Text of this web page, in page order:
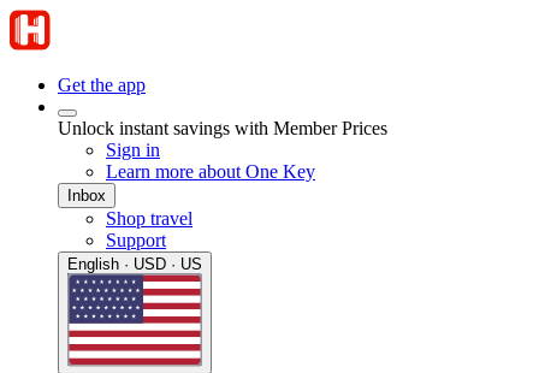
Get the app
Unlock instant savings with Member Prices
Sign in
Learn more about One Key
Inbox
Shop travel
Support
English · USD · US